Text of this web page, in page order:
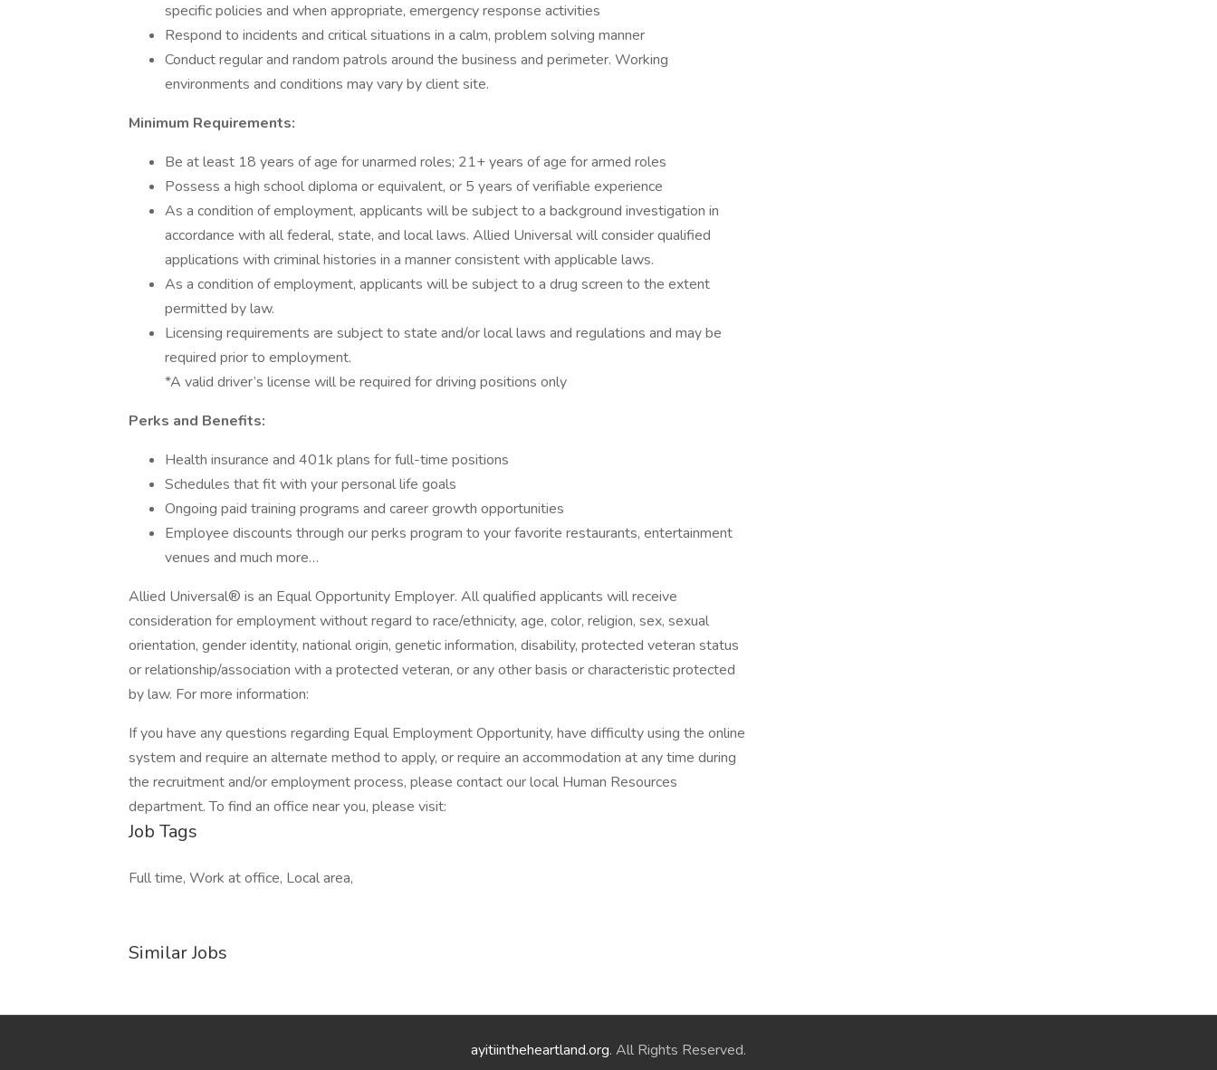
specific policies and when appropriate, emergency response activities
Respond to incidents and critical situations in a calm, problem solving manner
Conduct regular and random patrols around the business and perimeter. Working
environments and conditions may vary by client site.
Minimum Requirements:
Be at least 18 years of age for unarmed roles; 21+ years of age for armed roles
Possess a high school diploma or equivalent, or 5 years of verifiable experience
As a condition of employment, applicants will be subject to a background investigation in
accordance with all federal, state, and local laws. Allied Universal will consider qualified
applications with criminal histories in a manner consistent with applicable laws.
As a condition of employment, applicants will be subject to a drug screen to the extent
permitted by law.
Licensing requirements are subject to state and/or local laws and regulations and may be
required prior to employment.
*A valid driver’s license will be required for driving positions only
Perks and Benefits:
Health insurance and 401k plans for full-time positions
Schedules that fit with your personal life goals
Ongoing paid training programs and career growth opportunities
Employee discounts through our perks program to your favorite restaurants, entertainment
venues and much more…
Allied Universal® is an Equal Opportunity Employer. All qualified applicants will receive
consideration for employment without regard to race/ethnicity, age, color, religion, sex, sexual
orientation, gender identity, national origin, genetic information, disability, protected veteran status
or relationship/association with a protected veteran, or any other basis or characteristic protected
by law. For more information:
If you have any questions regarding Equal Employment Opportunity, have difficulty using the online
system and require an alternate method to apply, or require an accommodation at any time during
the recruitment and/or employment process, please contact our local Human Resources
department. To find an office near you, please visit:
Job Tags
Full time, Work at office, Local area,
Similar Jobs
ayitiintheheartland.org. All Rights Reserved.